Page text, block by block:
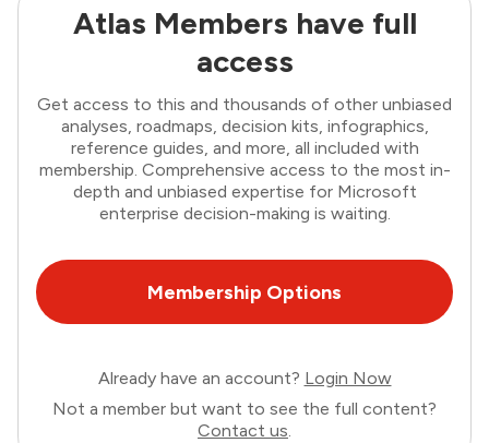
Atlas Members have full
access
Get access to this and thousands of other unbiased
analyses, roadmaps, decision kits, infographics,
reference guides, and more, all included with
membership. Comprehensive access to the most in-
depth and unbiased expertise for Microsoft
enterprise decision-making is waiting.
Membership Options
Already have an account? Login Now
Not a member but want to see the full content?
Contact us.